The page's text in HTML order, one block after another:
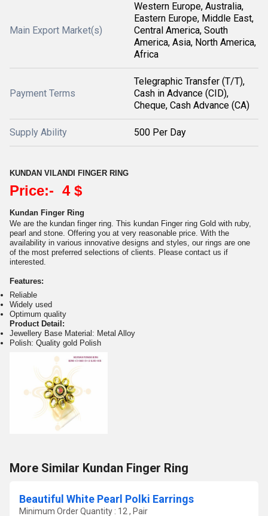
Main Export Market(s)
Western Europe, Australia,
Eastern Europe, Middle East,
Central America, South
America, Asia, North America,
Africa
Payment Terms
Telegraphic Transfer (T/T),
Cash in Advance (CID),
Cheque, Cash Advance (CA)
Supply Ability 500 Per Day
KUNDAN VILANDI FINGER RING
Price:- 4 $
Kundan Finger Ring
We are the kundan finger ring. This kundan Finger ring Gold with ruby,
pearl and stone. Offering you at very reasonable price. With the
availability in various innovative designs and styles, our rings are one
of the most preferred selections of clients. Please contact us if
interested.
Features:
Reliable
Widely used
Optimum quality
Product Detail:
Jewellery Base Material: Metal Alloy
Polish: Quality gold Polish
More Similar Kundan Finger Ring
Beautiful White Pearl Polki Earrings
Minimum Order Quantity : 12 , Pair